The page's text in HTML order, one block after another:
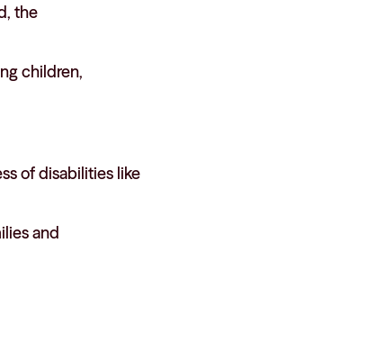
the
children,
of disabilities like
and